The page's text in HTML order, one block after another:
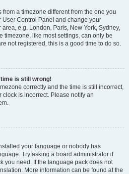
from a timezone different from the one you
User Control Panel and change your
e.g. London, Paris, New York, Sydney,
timezone, like most settings, can only be
not registered, this is a good time to do so.
time is still wrong!
correctly and the time is still incorrect,
is incorrect. Please notify an
your language or nobody has
Try asking a board administrator if
you need. If the language pack does not
More information can be found at the